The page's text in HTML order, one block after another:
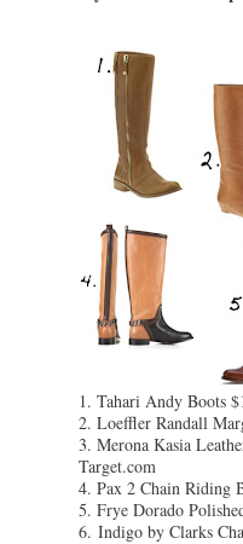
1. Tahari Andy Boots
2. Loeffler Randall
3. Merona Kasia
Target.com
4. Pax 2 Chain Riding
5. Frye Dorado
6. Indigo by Clarks